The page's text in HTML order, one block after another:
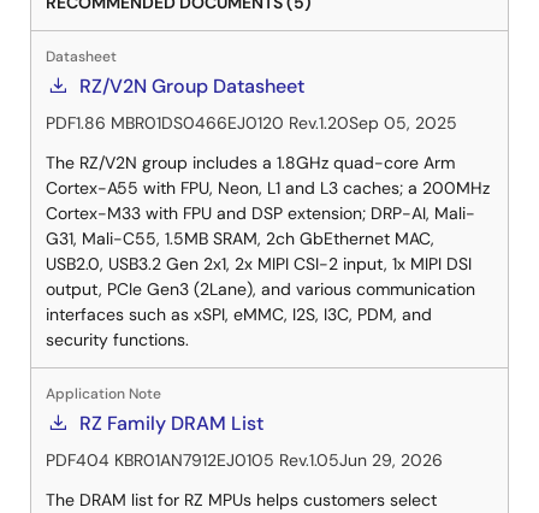
Datasheet
RZ/V2N Group Datasheet
PDF1.86 MBR01DS0466EJ0120 Rev.1.20Sep 05, 2025
The RZ/V2N group includes a 1.8GHz quad-core Arm
Cortex-A55 with FPU, Neon, L1 and L3 caches; a 200MHz
Cortex-M33 with FPU and DSP extension; DRP-AI, Mali-
G31, Mali-C55, 1.5MB SRAM, 2ch GbEthernet MAC,
USB2.0, USB3.2 Gen 2x1, 2x MIPI CSI-2 input, 1x MIPI DSI
output, PCIe Gen3 (2Lane), and various communication
interfaces such as xSPI, eMMC, I2S, I3C, PDM, and
security functions.
Application Note
RZ Family DRAM List
PDF404 KBR01AN7912EJ0105 Rev.1.05Jun 29, 2026
The DRAM list for RZ MPUs helps customers select